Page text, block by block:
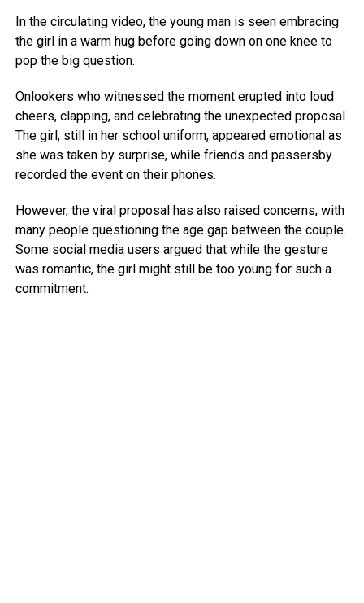
In the circulating video, the young man is seen embracing
the girl in a warm hug before going down on one knee to
pop the big question.
Onlookers who witnessed the moment erupted into loud
cheers, clapping, and celebrating the unexpected proposal.
The girl, still in her school uniform, appeared emotional as
she was taken by surprise, while friends and passersby
recorded the event on their phones.
However, the viral proposal has also raised concerns, with
many people questioning the age gap between the couple.
Some social media users argued that while the gesture
was romantic, the girl might still be too young for such a
commitment.